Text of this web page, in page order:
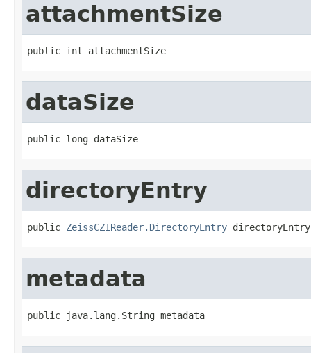
attachmentSize
public int attachmentSize
dataSize
public long dataSize
directoryEntry
public ZeissCZIReader.DirectoryEntry directoryEntry
metadata
public java.lang.String metadata